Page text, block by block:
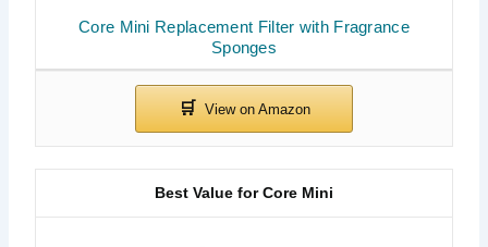
Core Mini Replacement Filter with Fragrance
Sponges
Best Value for Core Mini